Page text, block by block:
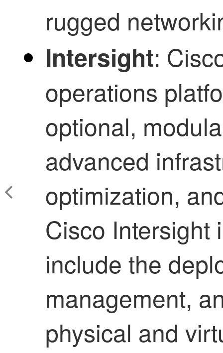
rugged
Intersight:
operations
optional,
advanced
optimization,
Cisco Intersight
include the
management,
physical and